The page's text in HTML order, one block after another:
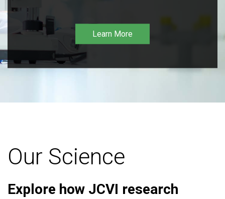
Learn More
Our Science
Explore how JCVI research